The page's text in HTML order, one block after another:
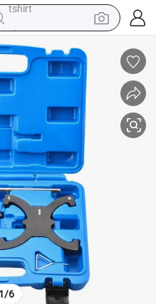
smart phone
perfume
running shoe
human hair wig
reagent
tote bag
tshirt
1/6